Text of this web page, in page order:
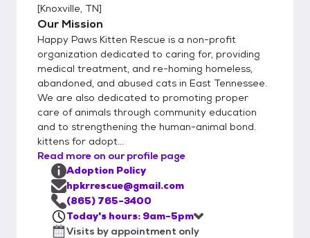
[Knoxville, TN]
Our Mission
Happy Paws Kitten Rescue is a non-profit
organization dedicated to caring for, providing
medical treatment, and re-homing homeless,
abandoned, and abused cats in East Tennessee.
We are also dedicated to promoting proper
care of animals through community education
and to strengthening the human-animal bond.
kittens for adopt...
Read more on our profile page
Adoption Policy
hpkrrescue@gmail.com
(865) 765-3400
Today's hours: 9am-5pm
Visits by appointment only